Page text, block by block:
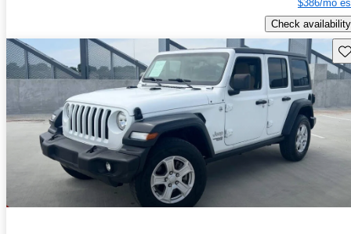
$386/mo
Check availability